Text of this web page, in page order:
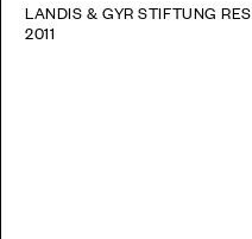
LANDIS & GYR STIFTUNG
2011